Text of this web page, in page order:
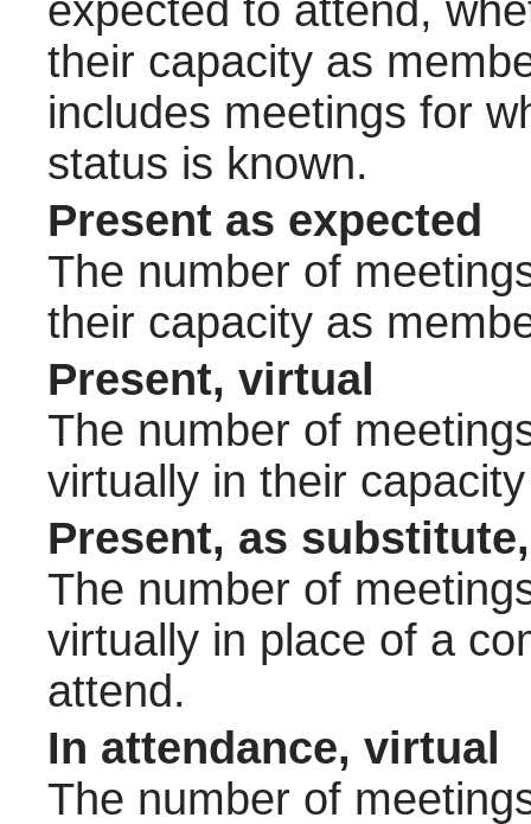
expected to attend,
their capacity as
includes meetings for
status is known.
Present as expected
The number of
their capacity as
Present, virtual
The number of
virtually in their
Present, as
The number of
virtually in place of a
attend.
In attendance, virtual
The number of